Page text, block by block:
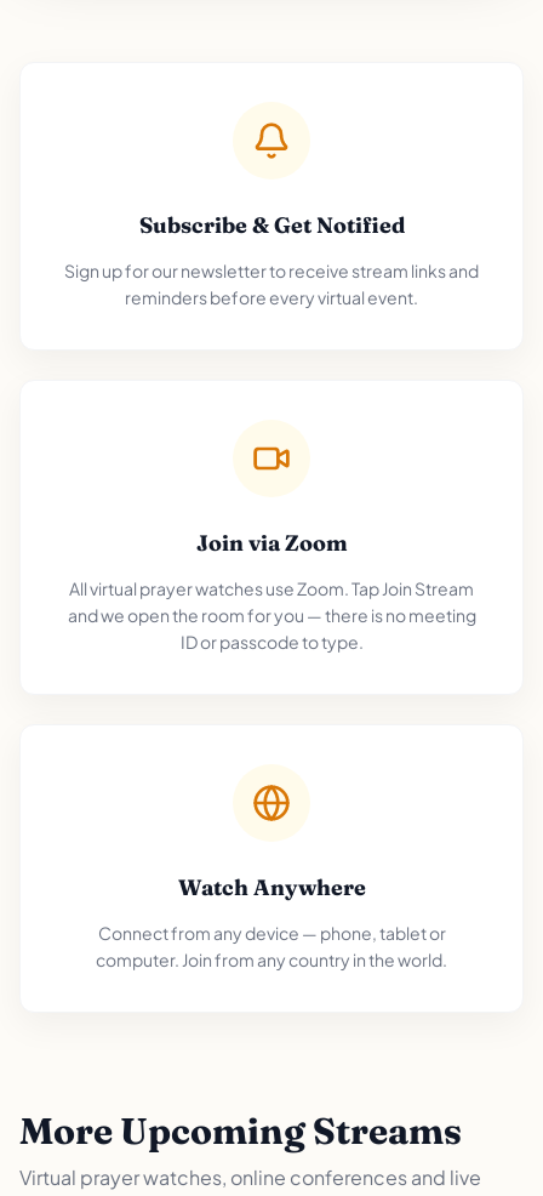
Subscribe & Get Notified
Sign up for our newsletter to receive stream links and
reminders before every virtual event.
Join via Zoom
All virtual prayer watches use Zoom. Tap Join Stream
and we open the room for you — there is no meeting
ID or passcode to type.
Watch Anywhere
Connect from any device — phone, tablet or
computer. Join from any country in the world.
More Upcoming Streams
Virtual prayer watches, online conferences and live